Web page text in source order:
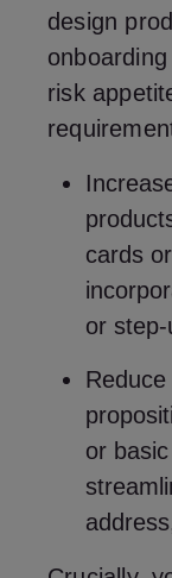
design
risk
cards
or
or